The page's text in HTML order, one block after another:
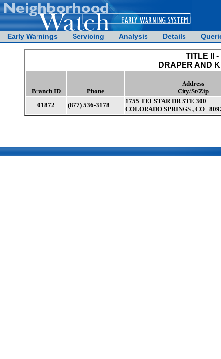
Early Warnings Servicing Analysis Details
TITLE II
DRAPER AND
Branch ID Phone
Address
City/St/Zip
01872
(877) 536-3178
1755 TELSTAR DR STE 300
COLORADO SPRINGS , CO